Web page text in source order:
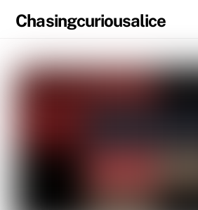
Chasingcuriousalice